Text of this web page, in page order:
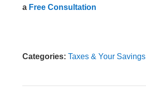
a Free Consultation
Categories: Taxes & Your Savings